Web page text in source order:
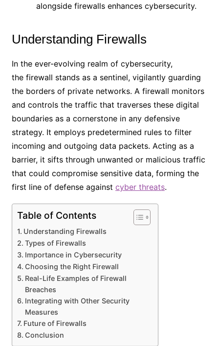
alongside firewalls enhances cybersecurity.
Understanding Firewalls
In the ever-evolving realm of cybersecurity,
the firewall stands as a sentinel, vigilantly guarding
the borders of private networks. A firewall monitors
and controls the traffic that traverses these digital
boundaries as a cornerstone in any defensive
strategy. It employs predetermined rules to filter
incoming and outgoing data packets. Acting as a
barrier, it sifts through unwanted or malicious traffic
that could compromise sensitive data, forming the
first line of defense against cyber threats.
Table of Contents
Understanding Firewalls
Types of Firewalls
Importance in Cybersecurity
Choosing the Right Firewall
Real-Life Examples of Firewall
Breaches
Integrating with Other Security
Measures
Future of Firewalls
Conclusion